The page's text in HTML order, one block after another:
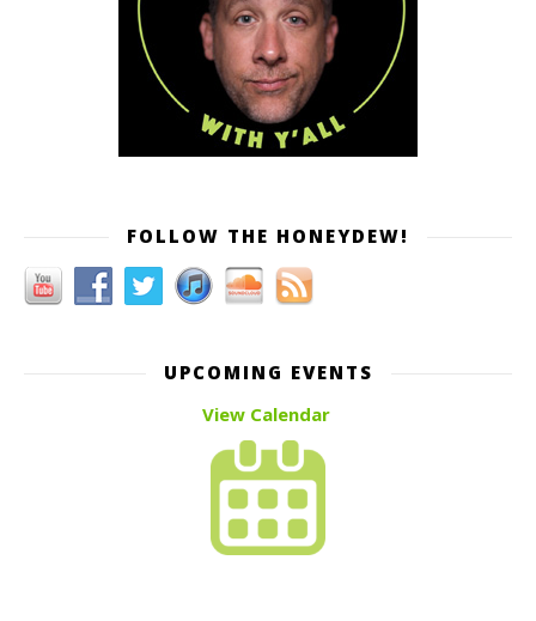
FOLLOW THE HONEYDEW!
UPCOMING EVENTS
View Calendar